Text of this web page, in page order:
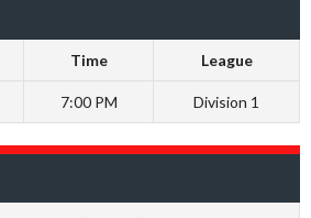
Time League
7:00 PM Division 1